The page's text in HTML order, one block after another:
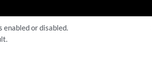
enabled or disabled.